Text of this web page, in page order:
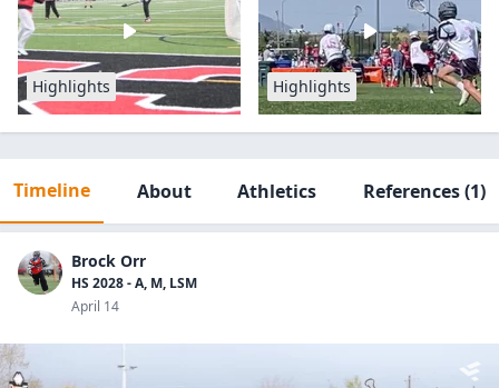
Highlights Highlights
Timeline About Athletics References(1)
Brock Orr
HS 2028 - A, M, LSM
April 14